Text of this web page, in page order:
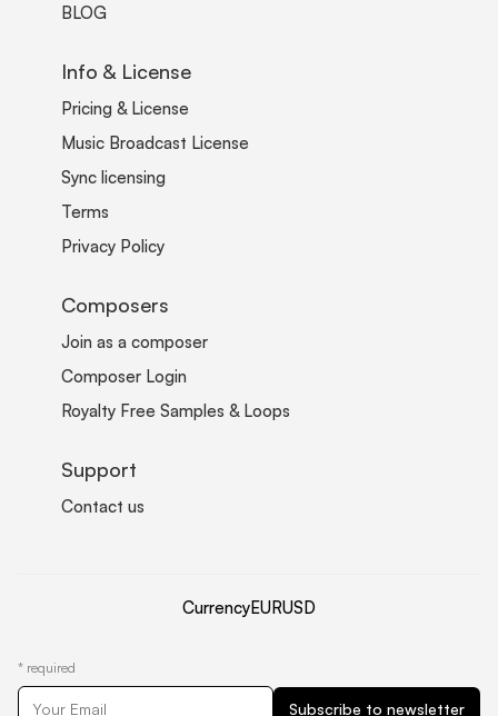
BLOG
Info & License
Pricing & License
Music Broadcast License
Sync licensing
Terms
Privacy Policy
Composers
Join as a composer
Composer Login
Royalty Free Samples & Loops
Support
Contact us
CurrencyEURUSD
* required